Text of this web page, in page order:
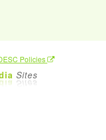
Policies
Sites